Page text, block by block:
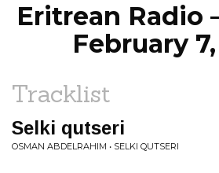
Eritrean Radio
February 7,
Tracklist
Selki qutseri
OSMAN ABDELRAHIM • SELKI QUTSERI